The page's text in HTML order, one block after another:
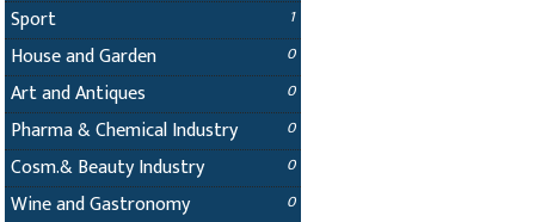
Sport 1
House and Garden 0
Art and Antiques 0
Pharma & Chemical Industry 0
Cosm.& Beauty Industry 0
Wine and Gastronomy 0